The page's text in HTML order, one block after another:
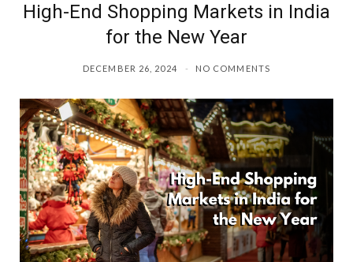
e
o
k
t
m
High-End Shopping Markets in India
for the New Year
DECEMBER 26, 2024 NO COMMENTS